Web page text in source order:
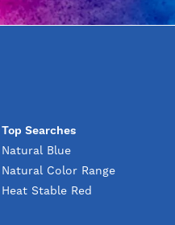
Top Searches
Natural Blue
Natural Color Range
Heat Stable Red